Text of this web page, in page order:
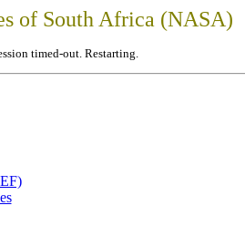
of South Africa (NASA)
timed-out. Restarting.